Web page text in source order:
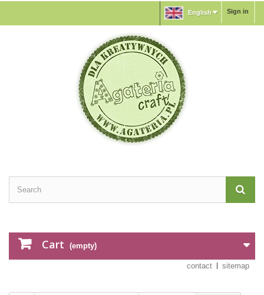
Sign in
English
Cart (empty)
contact sitemap